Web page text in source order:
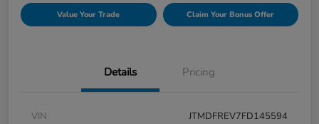
Value Your Trade Claim Your Bonus Offer
Details Pricing
VIN
JTMDFREV7FD145594